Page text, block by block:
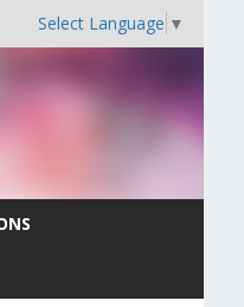
Select Language ▼